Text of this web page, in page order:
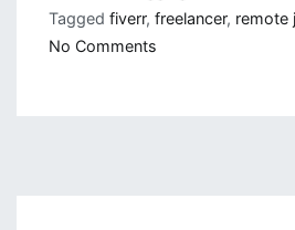
Tagged fiverr, freelancer, remote
No Commentson